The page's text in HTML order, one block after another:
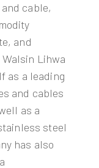
cable,
and
Lihwa
as a leading
and cables
as a
steel
has also